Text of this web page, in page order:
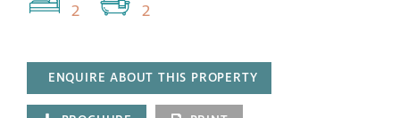
2 2
ENQUIRE ABOUT THIS PROPERTY